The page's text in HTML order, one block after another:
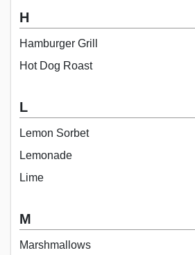
H
Hamburger Grill
Hot Dog Roast
L
Lemon Sorbet
Lemonade
Lime
M
Marshmallows